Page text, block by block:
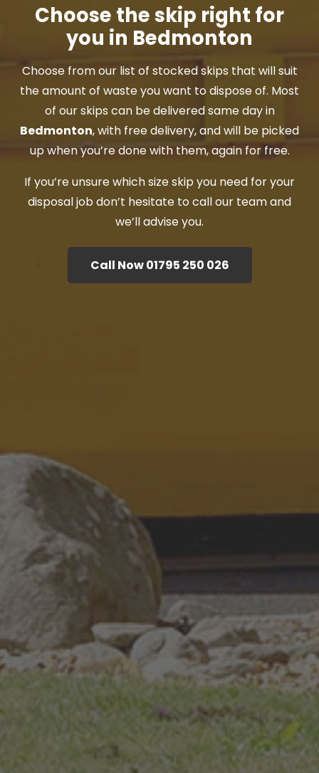
Choose the skip right for
you in Bedmonton
Choose from our list of stocked skips that will suit
the amount of waste you want to dispose of. Most
of our skips can be delivered same day in
Bedmonton, with free delivery, and will be picked
up when you’re done with them, again for free.
If you’re unsure which size skip you need for your
disposal job don’t hesitate to call our team and
we’ll advise you.
Call Now 01795 250 026